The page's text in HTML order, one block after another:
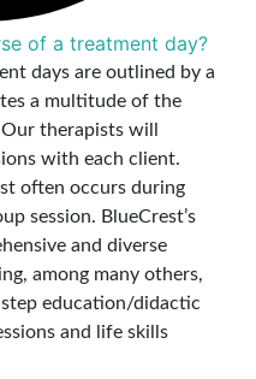
of a treatment day?
days are outlined by a
a multitude of the
therapists will
with each client.
often occurs during
session. BlueCrest’s
and diverse
among many others,
education/didactic
and life skills